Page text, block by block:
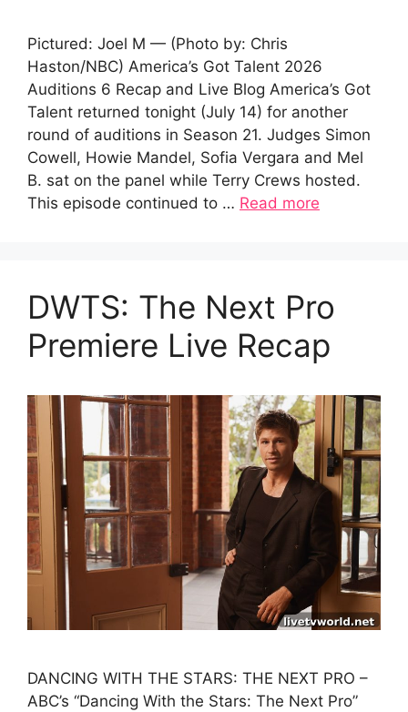
Pictured: Joel M — (Photo by: Chris
Haston/NBC) America’s Got Talent 2026
Auditions 6 Recap and Live Blog America’s Got
Talent returned tonight (July 14) for another
round of auditions in Season 21. Judges Simon
Cowell, Howie Mandel, Sofia Vergara and Mel
B. sat on the panel while Terry Crews hosted.
This episode continued to … Read more
DWTS: The Next Pro
Premiere Live Recap
DANCING WITH THE STARS: THE NEXT PRO –
ABC’s “Dancing With the Stars: The Next Pro”